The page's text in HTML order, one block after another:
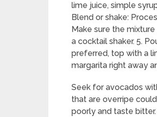
lime juice, simple
Blend or shake:
Make sure the
a cocktail shaker. 5.
preferred, top with a
margarita right away
Seek for avocados
that are overripe
poorly and taste